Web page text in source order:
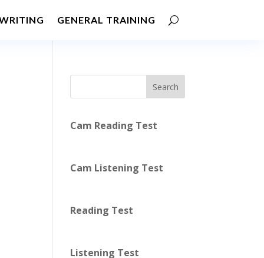
GENERAL TRAINING
Search
Cam Reading Test
Cam Listening Test
Reading Test
Listening Test